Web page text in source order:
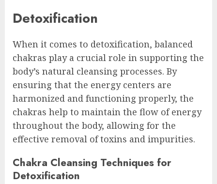
Detoxification
When it comes to detoxification, balanced
chakras play a crucial role in supporting the
body’s natural cleansing processes. By
ensuring that the energy centers are
harmonized and functioning properly, the
chakras help to maintain the flow of energy
throughout the body, allowing for the
effective removal of toxins and impurities.
Chakra Cleansing Techniques for
Detoxification